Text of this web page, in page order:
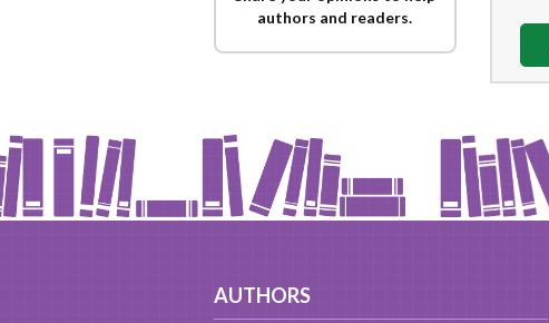
authors and readers.
AUTHORS